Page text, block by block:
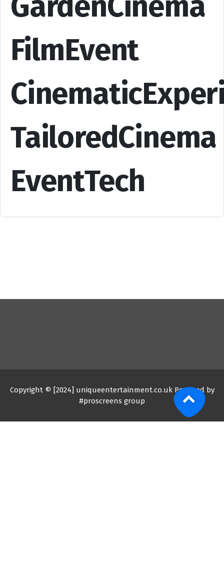
FilmEvent
TailoredCinema
EventTech
Copyright © [2024] uniqueentertainment.co.uk Powered by
#proscreens group